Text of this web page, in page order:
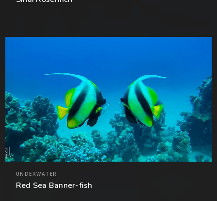
UNDERWATER
Red Sea Banner-fish